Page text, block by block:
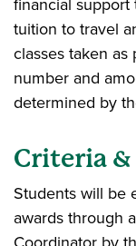
tuition to travel
classes taken
number and
determined by
Criteria
Students will be
awards through